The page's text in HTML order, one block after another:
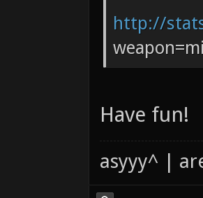
http://
Have fun!
asyyy^ |